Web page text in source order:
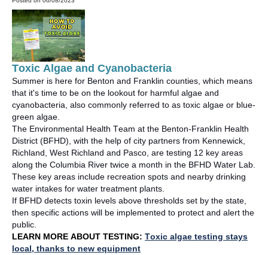
Toxic Algae and Cyanobacteria
Summer is here for Benton and Franklin counties, which means
that it's time to be on the lookout for harmful algae and
cyanobacteria, also commonly referred to as toxic algae or blue-
green algae.
The Environmental Health Team at the Benton-Franklin Health
District (BFHD), with the help of city partners from Kennewick,
Richland, West Richland and Pasco, are testing 12 key areas
along the Columbia River twice a month in the BFHD Water Lab.
These key areas include recreation spots and nearby drinking
water intakes for water treatment plants.
If BFHD detects toxin levels above thresholds set by the state,
then specific actions will be implemented to protect and alert the
public.
LEARN MORE ABOUT TESTING: Toxic algae testing stays
local, thanks to new equipment